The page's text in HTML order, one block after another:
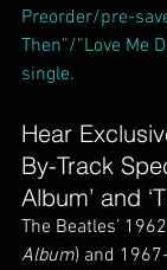
Preorder/pre-
Then”/”Love Me
single.
Hear
By-Track
Album’ and
The Beatles’
Album) and